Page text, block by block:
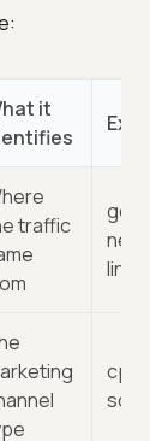
it
traffic
cpc,